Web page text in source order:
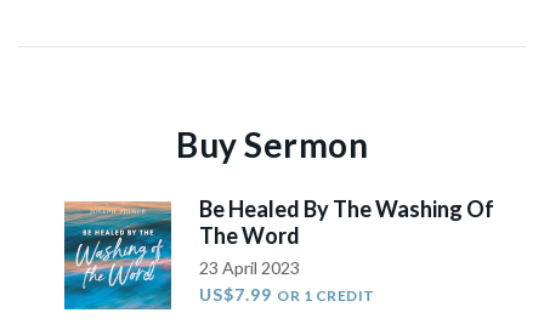
Buy Sermon
Be Healed By The Washing Of
The Word
23 April 2023
US$7.99 OR 1 CREDIT